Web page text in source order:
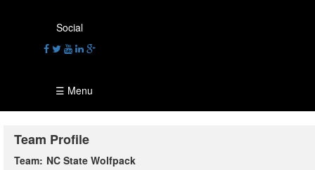
Social
☰ Menu
Team Profile
Team: NC State Wolfpack